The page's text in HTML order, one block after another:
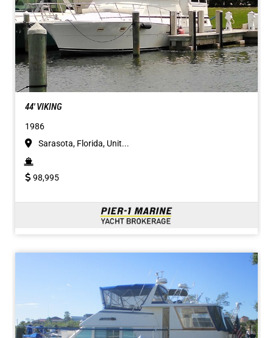
44' VIKING
1986
Sarasota, Florida, Unit...
98,995